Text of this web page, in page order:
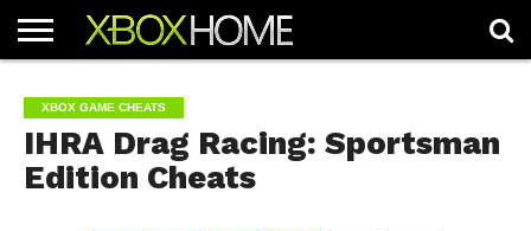
ARTICLES
CHEATS
NEWS
CONTACT
XBOX GAME CHEATS
IHRA Drag Racing: Sportsman
Edition Cheats